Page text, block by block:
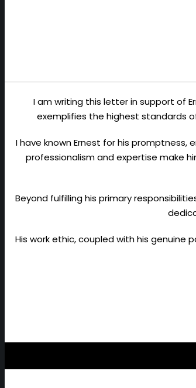
I am writing this letter in support of
exemplifies the highest standards
I have known Ernest for his
professionalism and expertise make
Beyond fulfilling his primary
His work ethic, coupled with his genuine